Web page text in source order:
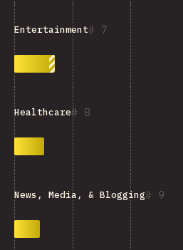
7
Entertainment
8
Healthcare
9
News, Media, & Blogging